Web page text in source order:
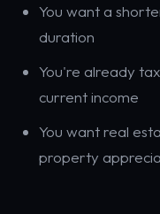
You want a
duration
You're already
current income
You want real
property